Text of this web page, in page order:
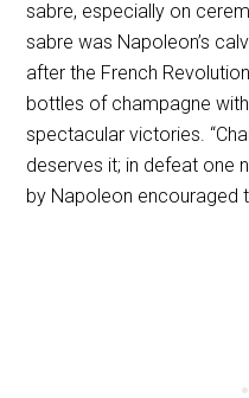
sabre, especially on
sabre was Napoleon’s
after the French
bottles of champagne
spectacular victories.
deserves it; in defeat one
by Napoleon encouraged